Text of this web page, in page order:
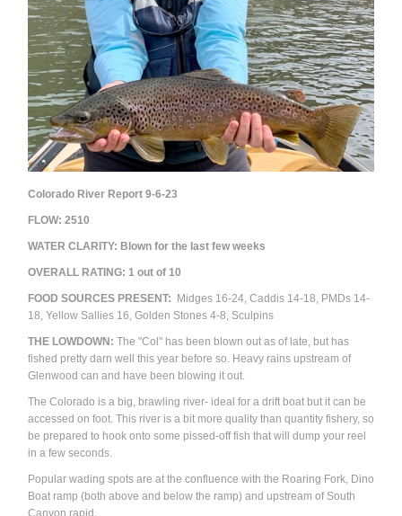
Colorado River Report 9-6-23
FLOW: 2510
WATER CLARITY: Blown for the last few weeks
OVERALL RATING: 1out of 10
FOOD SOURCES PRESENT:
Midges 16-24, Caddis 14-18, PMDs 14-
18, Yellow Sallies 16, Golden Stones 4-8, Sculpins
THE LOWDOWN: The "Col" has been blown out as of late, but has
fished pretty darn well this year before so. Heavy rains upstream of
Glenwood can and have been blowing it out.
The Colorado is a big, brawling river- ideal for a drift boat but it can be
accessed on foot. This river is a bit more quality than quantity fishery, so
be prepared to hook onto some pissed-off fish that will dump your reel
in a few seconds.
Popular wading spots are at the confluence with the Roaring Fork, Dino
Boat ramp (both above and below the ramp) and upstream of South